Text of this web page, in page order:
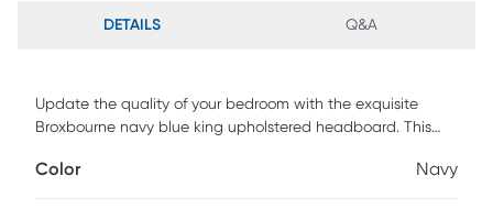
DETAILS Q&A
Update the quality of your bedroom with the exquisite
Broxbourne navy blue king upholstered headboard. This
with foam and upholstered in velvet fabric. The arched
Color Navy